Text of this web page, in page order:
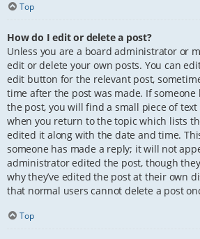
Top
How do I edit or delete a post?
Unless you are a board administrator or
edit or delete your own posts. You can
edit button for the relevant post,
time after the post was made. If
the post, you will find a small piece of
when you return to the topic which lists
edited it along with the date and time.
someone has made a reply; it will not
administrator edited the post, though
why they’ve edited the post at their own
that normal users cannot delete a post
Top